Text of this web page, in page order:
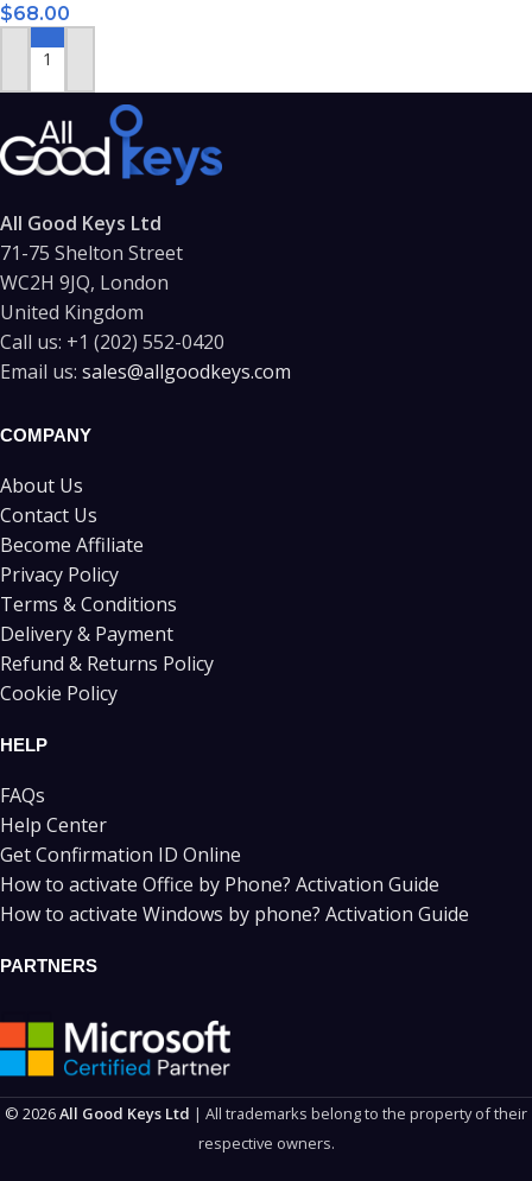
$68.00
ADD TO CART
All Good Keys Ltd
71-75 Shelton Street
WC2H 9JQ, London
United Kingdom
Call us: +1 (202) 552-0420
Email us: sales@allgoodkeys.com
COMPANY
About Us
Contact Us
Become Affiliate
Privacy Policy
Terms & Conditions
Delivery & Payment
Refund & Returns Policy
Cookie Policy
HELP
FAQs
Help Center
Get Confirmation ID Online
How to activate Office by Phone? Activation Guide
How to activate Windows by phone? Activation Guide
PARTNERS
© 2026All Good Keys Ltd | All trademarks belong to the property of their
respective owners.